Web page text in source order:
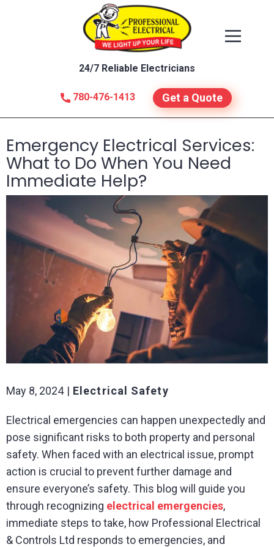
780-476-1413
24/7 Reliable Electricians
Get a Quote
Emergency Electrical Services:
What to Do When You Need
Immediate Help?
May 8, 2024 Electrical Safety
Electrical emergencies can happen unexpectedly and
pose significant risks to both property and personal
safety. When faced with an electrical issue, prompt
action is crucial to prevent further damage and
ensure everyone’s safety. This blog will guide you
through recognizing electrical emergencies,
immediate steps to take, how Professional Electrical
& Controls Ltd responds to emergencies, and